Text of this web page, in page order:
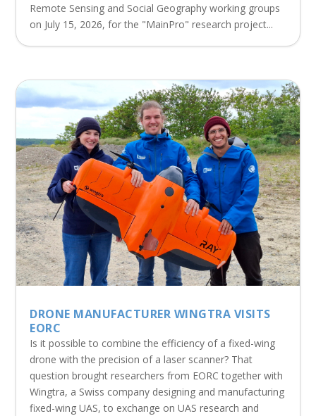
Remote Sensing and Social Geography working groups
on July 15, 2026, for the "MainPro" research project...
DRONE MANUFACTURER WINGTRA VISITS
EORC
Is it possible to combine the efficiency of a fixed-wing
drone with the precision of a laser scanner? That
question brought researchers from EORC together with
Wingtra, a Swiss company designing and manufacturing
fixed-wing UAS, to exchange on UAS research and